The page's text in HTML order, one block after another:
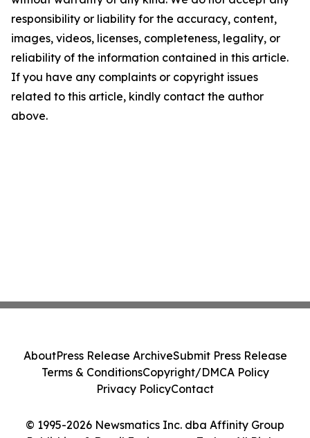
responsibility or liability for the accuracy, content,
images, videos, licenses, completeness, legality, or
reliability of the information contained in this article.
If you have any complaints or copyright issues
related to this article, kindly contact the author
above.
© 1995-2026 Newsmatics Inc. dba Affinity Group
AboutPress Release ArchiveSubmit Press Release
Terms & ConditionsCopyright/DMCA Policy
Privacy PolicyContact